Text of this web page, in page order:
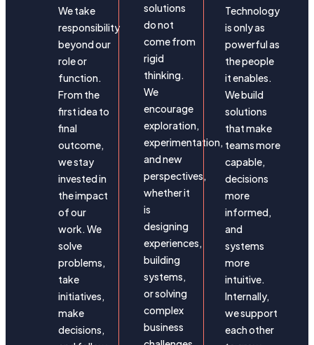
We take
responsibility
beyond our
role or
function.
From the
first idea to
final
outcome,
we stay
invested in
the impact
of our
work. We
solve
problems,
take
initiatives,
make
decisions,
solutions
do not
come from
rigid
thinking.
We
encourage
exploration,
experimentation,
and new
perspectives,
whether it
is
designing
experiences,
building
systems,
or solving
complex
business
Technology
is only as
powerful as
the people
it enables.
We build
solutions
that make
teams more
capable,
decisions
more
informed,
and
systems
more
intuitive.
Internally,
we support
each other